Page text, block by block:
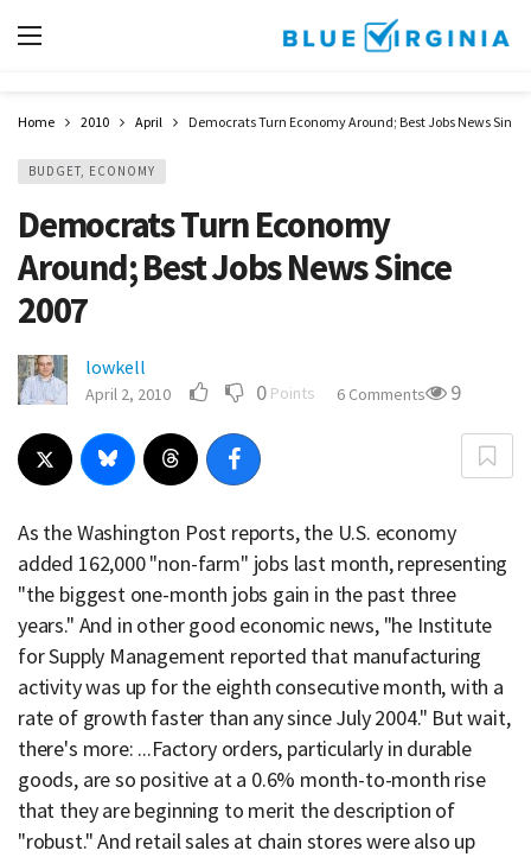
Home 2010 April Democrats Turn Economy Around; Best Jobs News Since
BUDGET, ECONOMY
Democrats Turn Economy
Around; Best Jobs News Since
2007
lowkell
April 2, 2010 0 Points 6 Comments 9
As the Washington Post reports, the U.S. economy
added 162,000 "non-farm" jobs last month, representing
"the biggest one-month jobs gain in the past three
years." And in other good economic news, "he Institute
for Supply Management reported that manufacturing
activity was up for the eighth consecutive month, with a
rate of growth faster than any since July 2004." But wait,
there's more: ...Factory orders, particularly in durable
goods, are so positive at a 0.6% month-to-month rise
that they are beginning to merit the description of
"robust." And retail sales at chain stores were also up